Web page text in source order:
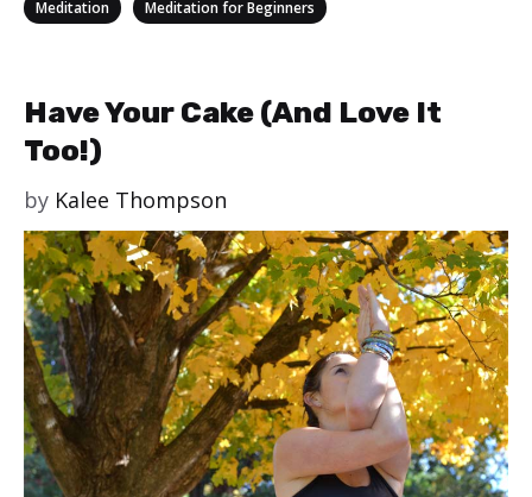
Meditation Meditation for Beginners
Have Your Cake (And Love It
Too!)
by Kalee Thompson